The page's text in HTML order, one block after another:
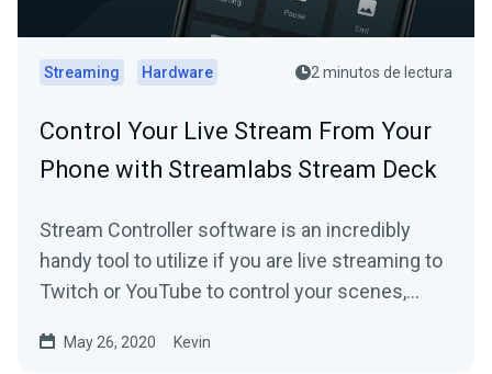
Streaming Hardware 2 minutos de lectura
Control Your Live Stream From Your
Phone with Streamlabs Stream Deck
Stream Controller software is an incredibly
handy tool to utilize if you are live streaming to
Twitch or YouTube to control your scenes,
May 26, 2020 Kevin